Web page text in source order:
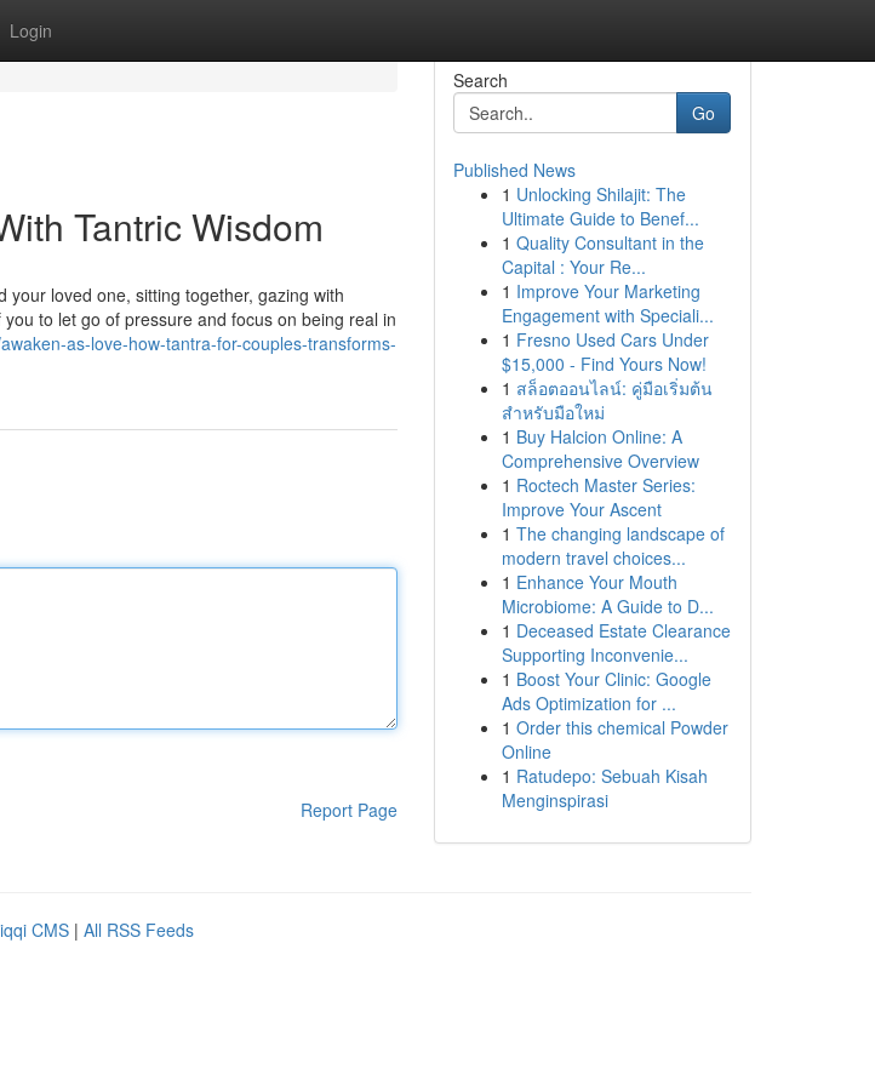
Login
Tantric Wisdom
loved one, sitting together, gazing with
to let go of pressure and focus on being real in
as-love-how-tantra-for-couples-transforms-
Report Page
Search
Go
Published News
1 Unlocking Shilajit: The
Ultimate Guide to Benef...
1 Quality Consultant in the
Capital : Your Re...
1 Improve Your Marketing
Engagement with Speciali...
1 Fresno Used Cars Under
$15,000 - Find Yours Now!
1 สล็อตออนไลน์: คู่มือเริ่มต้น
สำหรับมือใหม่
1 Buy Halcion Online: A
Comprehensive Overview
1 Roctech Master Series:
Improve Your Ascent
1 The changing landscape of
modern travel choices...
1 Enhance Your Mouth
Microbiome: A Guide to D...
1 Deceased Estate Clearance
Supporting Inconvenie...
1 Boost Your Clinic: Google
Ads Optimization for ...
1 Order this chemical Powder
Online
1 Ratudepo: Sebuah Kisah
Menginspirasi
CMS | All RSS Feeds